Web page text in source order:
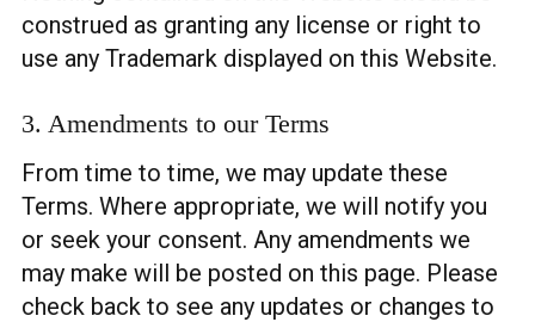
construed as granting any license or right to
use any Trademark displayed on this Website.
3. Amendments to our Terms
From time to time, we may update these
Terms. Where appropriate, we will notify you
or seek your consent. Any amendments we
may make will be posted on this page. Please
check back to see any updates or changes to